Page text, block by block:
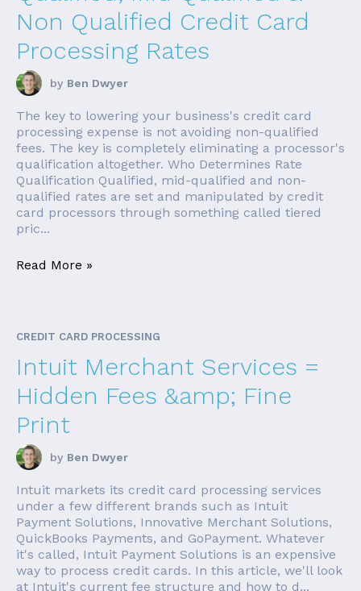
Non Qualified Credit Card
Processing Rates
by Ben Dwyer
The key to lowering your business's credit card
processing expense is not avoiding non-qualified
fees. The key is completely eliminating a processor's
qualification altogether. Who Determines Rate
Qualification Qualified, mid-qualified and non-
qualified rates are set and manipulated by credit
card processors through something called tiered
pric...
Read More »
CREDIT CARD PROCESSING
Intuit Merchant Services =
Hidden Fees &amp; Fine
Print
by Ben Dwyer
Intuit markets its credit card processing services
under a few different brands such as Intuit
Payment Solutions, Innovative Merchant Solutions,
QuickBooks Payments, and GoPayment. Whatever
it's called, Intuit Payment Solutions is an expensive
way to process credit cards. In this article, we'll look
at Intuit's current fee structure and how to d...